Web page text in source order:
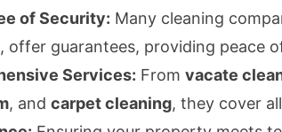
of Security: Many cleaning
offer guarantees, providing peace
Services: From vacate
, and carpet cleaning, they cover